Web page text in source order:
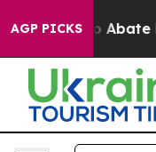
AGP PICKS
Fund to Abate